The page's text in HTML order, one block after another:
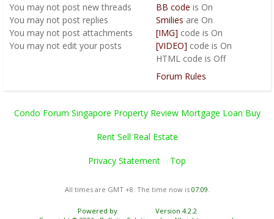
You may not post new threads
You may not post replies
You may not post attachments
You may not edit your posts
BB code is On
Smilies are On
[IMG] code is On
[VIDEO] code is On
HTML code is Off
Forum Rules
Condo Forum Singapore Property Review Mortgage Loan Buy
Rent Sell Real Estate
Privacy Statement Top
All times are GMT +8. The time now is 07:09
Powered by
Version 4.2.2